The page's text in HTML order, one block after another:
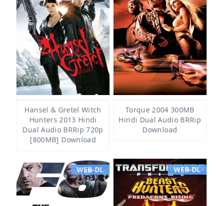
Hansel & Gretel Witch
Hunters 2013 Hindi
Dual Audio BRRip 720p
[800MB] Download
Torque 2004 300MB
Hindi Dual Audio BRRip
Download
WEB-DL WEB-DL